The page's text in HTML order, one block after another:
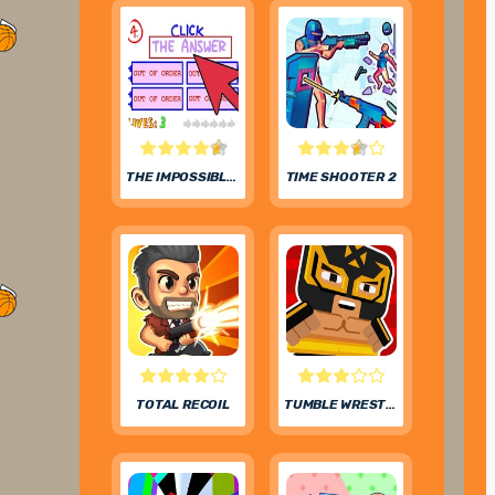
THE IMPOSSIBLE QUIZ TIME SHOOTER 2
TOTAL RECOIL TUMBLE WRESTLING